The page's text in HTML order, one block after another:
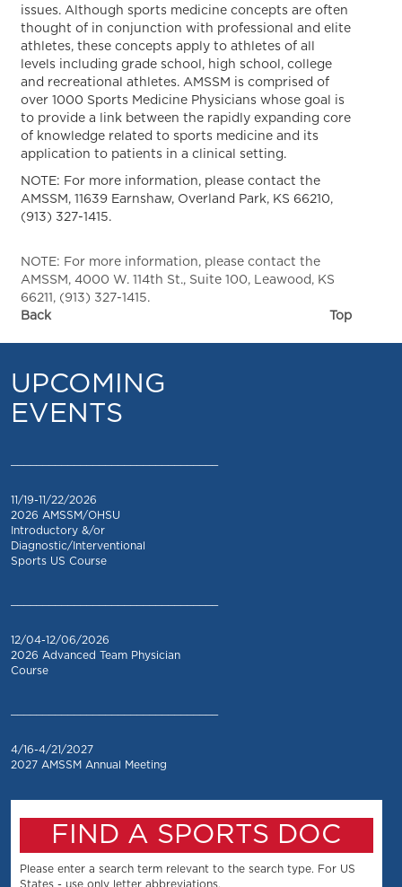
issues. Although sports medicine concepts are often
thought of in conjunction with professional and elite
athletes, these concepts apply to athletes of all
levels including grade school, high school, college
and recreational athletes. AMSSM is comprised of
over 1000 Sports Medicine Physicians whose goal is
to provide a link between the rapidly expanding core
of knowledge related to sports medicine and its
application to patients in a clinical setting.
NOTE: For more information, please contact the
AMSSM, 11639 Earnshaw, Overland Park, KS 66210,
(913) 327-1415.
NOTE: For more information, please contact the
AMSSM, 4000 W. 114th St., Suite 100, Leawood, KS
66211, (913) 327-1415.
Back
Top
UPCOMING
EVENTS
11/19-11/22/2026
2026 AMSSM/OHSU
Introductory &/or
Diagnostic/Interventional
Sports US Course
12/04-12/06/2026
2026 Advanced Team Physician
Course
4/16-4/21/2027
2027 AMSSM Annual Meeting
FIND A SPORTS DOC
Please enter a search term relevant to the search type. For US
States - use only letter abbreviations.